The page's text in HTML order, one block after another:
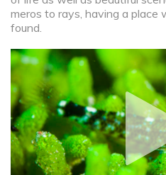
meros to rays, having a place
found.